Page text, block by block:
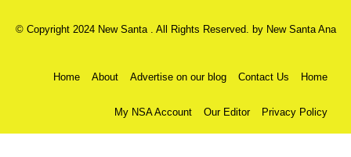
© Copyright 2024 New Santa . All Rights Reserved. by New Santa Ana
Home About Advertise on our blog Contact Us Home
My NSA Account Our Editor Privacy Policy